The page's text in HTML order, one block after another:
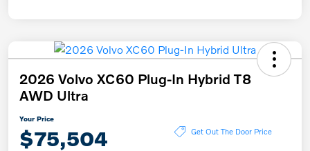
2026 Volvo XC60 Plug-In Hybrid T8
AWD Ultra
Your Price
$75,504 Get Out The Door Price